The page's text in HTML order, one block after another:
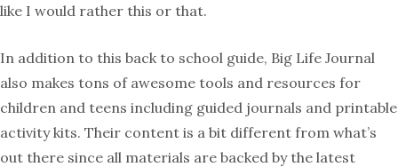
like I would rather this or that.
In addition to this back to school guide, Big Life Journal
also makes tons of awesome tools and resources for
children and teens including guided journals and printable
activity kits. Their content is a bit different from what’s
out there since all materials are backed by the latest